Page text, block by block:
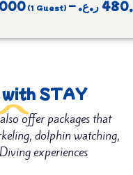
– ر.ع.
STAY
offer packages that
dolphin watching,
experiences